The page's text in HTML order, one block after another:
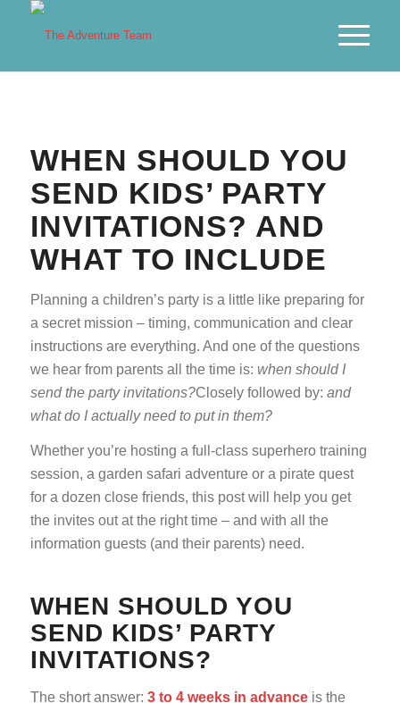
WHEN SHOULD YOU
SEND KIDS’ PARTY
INVITATIONS? AND
WHAT TO INCLUDE
Planning a children’s party is a little like preparing for
a secret mission – timing, communication and clear
instructions are everything. And one of the questions
we hear from parents all the time is: when should I
send the party invitations?Closely followed by: and
what do I actually need to put in them?
Whether you’re hosting a full-class superhero training
session, a garden safari adventure or a pirate quest
for a dozen close friends, this post will help you get
the invites out at the right time – and with all the
information guests (and their parents) need.
WHEN SHOULD YOU
SEND KIDS’ PARTY
INVITATIONS?
The short answer: 3 to 4 weeks in advanceis the